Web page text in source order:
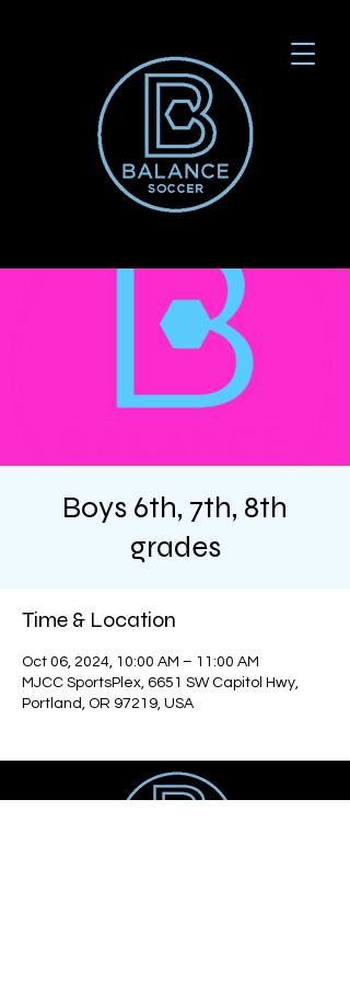
Boys 6th, 7th, 8th
grades
Time & Location
Oct 06, 2024, 10:00 AM – 11:00 AM
MJCC SportsPlex, 6651 SW Capitol Hwy,
Portland, OR 97219, USA